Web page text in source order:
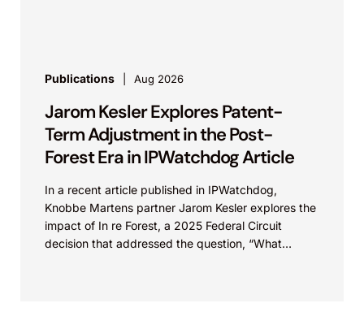
Publications Aug 2026
Jarom Kesler Explores Patent-
Term Adjustment in the Post-
Forest Era in IPWatchdog Article
In a recent article published in IPWatchdog,
Knobbe Martens partner Jarom Kesler explores the
impact of In re Forest, a 2025 Federal Circuit
decision that addressed the question, “What